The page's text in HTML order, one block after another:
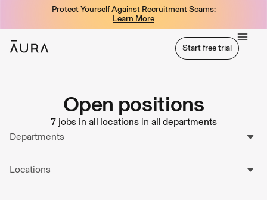
Protect Yourself Against Recruitment Scams:
Learn More
Start free trial
Open positions
7jobs in all locationsin all departments
Departments
Locations